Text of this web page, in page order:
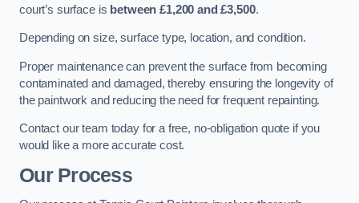
court’s surface is between £1,200 and £3,500.
Depending on size, surface type, location, and condition.
Proper maintenance can prevent the surface from becoming
contaminated and damaged, thereby ensuring the longevity of
the paintwork and reducing the need for frequent repainting​​.
Contact our team today for a free, no-obligation quote if you
would like a more accurate cost.
Our Process